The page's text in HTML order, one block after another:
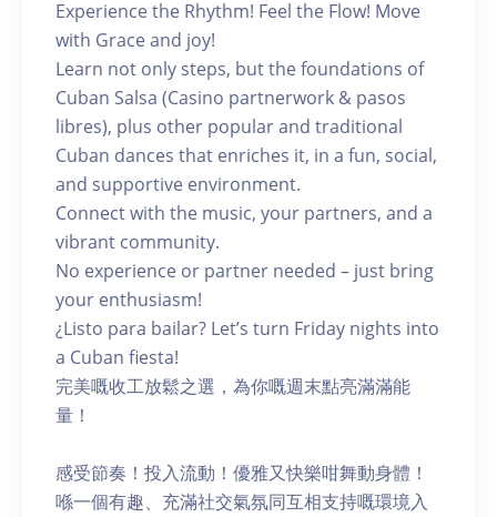
Experience the Rhythm! Feel the Flow! Move
with Grace and joy!
Learn not only steps, but the foundations of
Cuban Salsa (Casino partnerwork & pasos
libres), plus other popular and traditional
Cuban dances that enriches it, in a fun, social,
and supportive environment.
Connect with the music, your partners, and a
vibrant community.
No experience or partner needed – just bring
your enthusiasm!
¿Listo para bailar? Let’s turn Friday nights into
a Cuban fiesta!
完美嘅收工放鬆之選，為你嘅週末點亮滿滿能
量！
感受節奏！投入流動！優雅又快樂咁舞動身體！
喺一個有趣、充滿社交氣氛同互相支持嘅環境入